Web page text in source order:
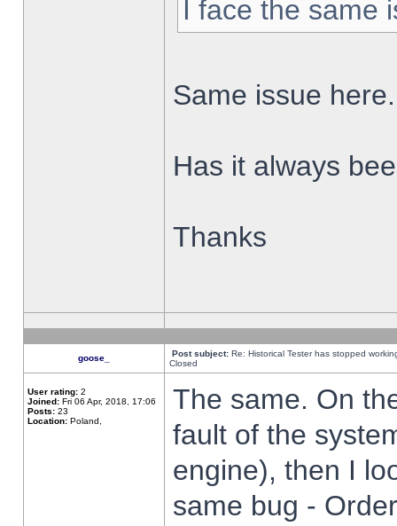
I face the same
Same issue here.
Has it always
Thanks
goose_ Post subject: Re: Historical Tester has stopped
Closed
User rating: 2
Joined: Fri 06 Apr, 2018, 17:06
Posts: 23
Location: Poland,
The same. On
fault of the
engine), then I
same bug -